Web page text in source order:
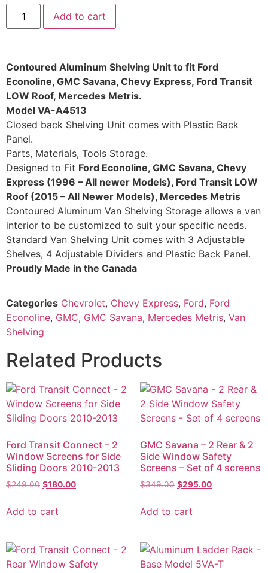
Add to cart
Contoured Aluminum Shelving Unit to fit Ford
Econoline, GMC Savana, Chevy Express, Ford Transit
LOW Roof, Mercedes Metris.
Model VA-A4513
Closed back Shelving Unit comes with Plastic Back
Panel.
Parts, Materials, Tools Storage.
Designed to Fit Ford Econoline, GMC Savana, Chevy
Express (1996 – All newer Models), Ford Transit LOW
Roof (2015 – All Newer Models), Mercedes Metris
Contoured Aluminum Van Shelving Storage allows a van
interior to be customized to suit your specific needs.
Standard Van Shelving Unit comes with 3 Adjustable
Shelves, 4 Adjustable Dividers and Plastic Back Panel.
Proudly Made in the Canada
Categories Chevrolet, Chevy Express, Ford, Ford
Econoline, GMC, GMC Savana, Mercedes Metris, Van
Shelving
Related Products
Ford Transit Connect – 2
Window Screens for Side
Sliding Doors 2010-2013
$249.00 $180.00
Add to cart
GMC Savana – 2 Rear & 2
Side Window Safety
Screens – Set of 4 screens
$349.00 $295.00
Add to cart